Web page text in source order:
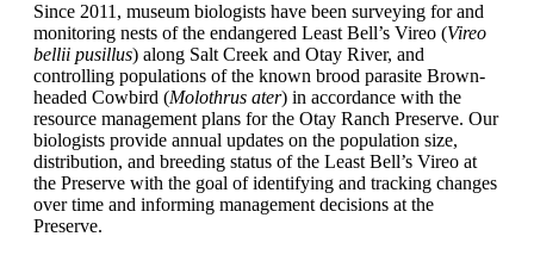
Since 2011, museum biologists have been surveying for and
monitoring nests of the endangered Least Bell’s Vireo (Vireo
bellii pusillus) along Salt Creek and Otay River, and
controlling populations of the known brood parasite Brown-
headed Cowbird (Molothrus ater) in accordance with the
resource management plans for the Otay Ranch Preserve. Our
biologists provide annual updates on the population size,
distribution, and breeding status of the Least Bell’s Vireo at
the Preserve with the goal of identifying and tracking changes
over time and informing management decisions at the
Preserve.